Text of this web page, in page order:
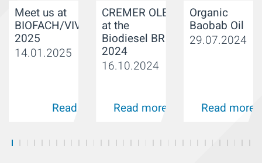
Meet us at
BIOFACH/VIVANESS
2025
14.01.2025
Read more
CREMER OLEO
at the
Biodiesel BR
2024
16.10.2024
Read more
Organic
Baobab Oil
29.07.2024
Read more